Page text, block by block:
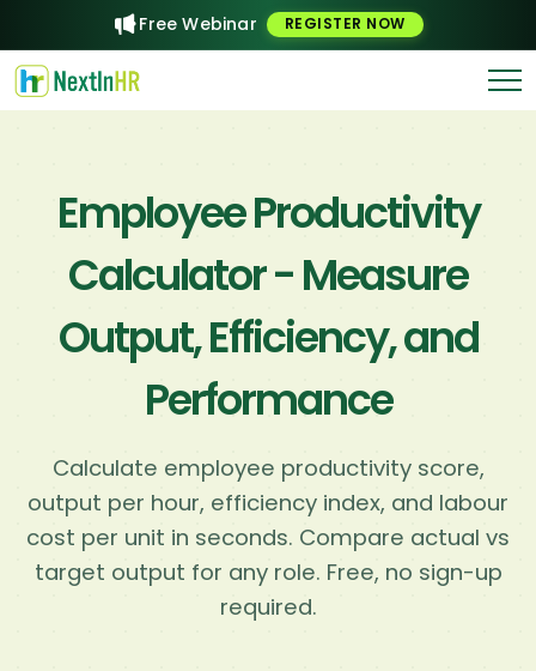
Free Webinar REGISTER NOW
Employee Productivity
Calculator - Measure
Output, Efficiency, and
Performance
Calculate employee productivity score,
output per hour, efficiency index, and labour
cost per unit in seconds. Compare actual vs
target output for any role. Free, no sign-up
required.